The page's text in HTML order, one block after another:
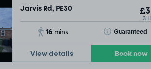
Jarvis Rd, PE30
3
16 mins Guaranteed
Toggle Tooltip
View details Book now